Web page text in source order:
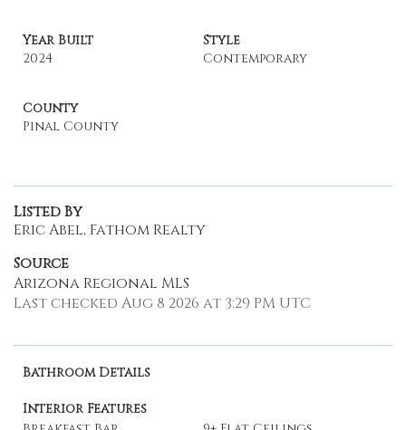
Year Built
2024
Style
Contemporary
County
Pinal County
Listed By
Eric Abel, Fathom Realty
Source
Arizona Regional MLS
Last checked Aug 8 2026 at 3:29 PM UTC
Bathroom Details
Interior Features